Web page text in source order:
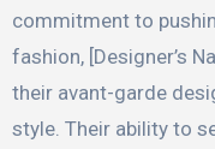
commitment to
fashion, [Designer’s
their avant-garde
style. Their ability to